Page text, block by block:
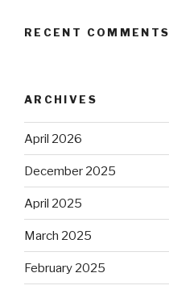
RECENT COMMENTS
ARCHIVES
April 2026
December 2025
April 2025
March 2025
February 2025